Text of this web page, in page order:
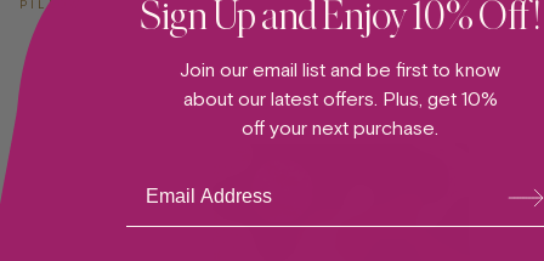
PILLOW Sign Up and Enjoy 10% Off!
Join our email list and be first to know
about our latest offers. Plus, get 10%
off your next purchase.
bsc